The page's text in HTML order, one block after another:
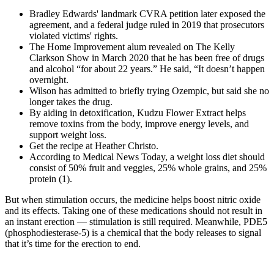
Bradley Edwards' landmark CVRA petition later exposed the
agreement, and a federal judge ruled in 2019 that prosecutors
violated victims' rights.
The Home Improvement alum revealed on The Kelly
Clarkson Show in March 2020 that he has been free of drugs
and alcohol “for about 22 years.” He said, “It doesn’t happen
overnight.
Wilson has admitted to briefly trying Ozempic, but said she no
longer takes the drug.
By aiding in detoxification, Kudzu Flower Extract helps
remove toxins from the body, improve energy levels, and
support weight loss.
Get the recipe at Heather Christo.
According to Medical News Today, a weight loss diet should
consist of 50% fruit and veggies, 25% whole grains, and 25%
protein (1).
But when stimulation occurs, the medicine helps boost nitric oxide
and its effects. Taking one of these medications should not result in
an instant erection — stimulation is still required. Meanwhile, PDE5
(phosphodiesterase-5) is a chemical that the body releases to signal
that it’s time for the erection to end.